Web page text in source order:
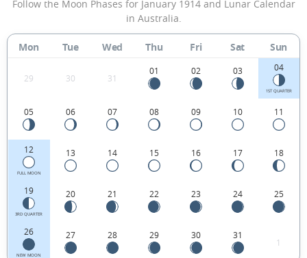
1914
Moon
Phases
Calendar
in
Australia.
Follow the Moon Phases for January 1914 and Lunar Calendar
in Australia.
Mon Tue Wed Thu Fri Sat Sun
29 30 31
01 02 03 04
1ST QUARTER
05 06 07 08 09 10 11
12
FULL MOON
13 14 15 16 17 18
19
3RD QUARTER
20 21 22 23 24 25
26
NEW MOON
27 28 29 30 31
1